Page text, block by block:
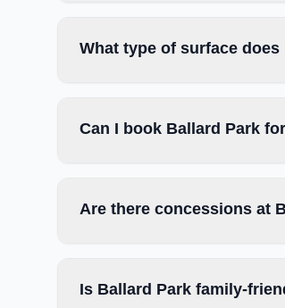
What type of surface
Can I book Ballard Park
Are there concessions at
Is Ballard Park family-